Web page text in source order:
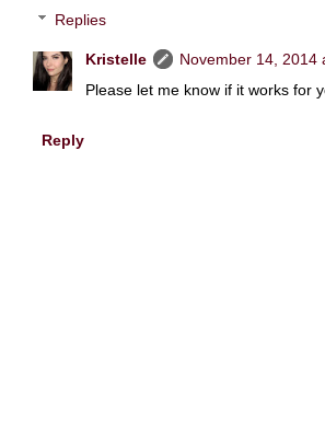
Replies
Kristelle
November 14, 2014
Please let me know if it works for
Reply